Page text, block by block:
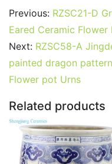
c
e
b
o
o
k
itt
er
ai
l
e
Previous: RZSC21-D
Eared Ceramic Flower
Next: RZSC58-A
painted dragon
Flower pot Urns
Related products